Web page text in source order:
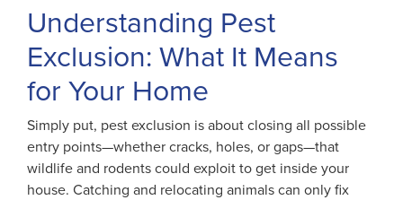
Understanding Pest
Exclusion: What It Means
for Your Home
Simply put, pest exclusion is about closing all possible
entry points—whether cracks, holes, or gaps—that
wildlife and rodents could exploit to get inside your
house. Catching and relocating animals can only fix